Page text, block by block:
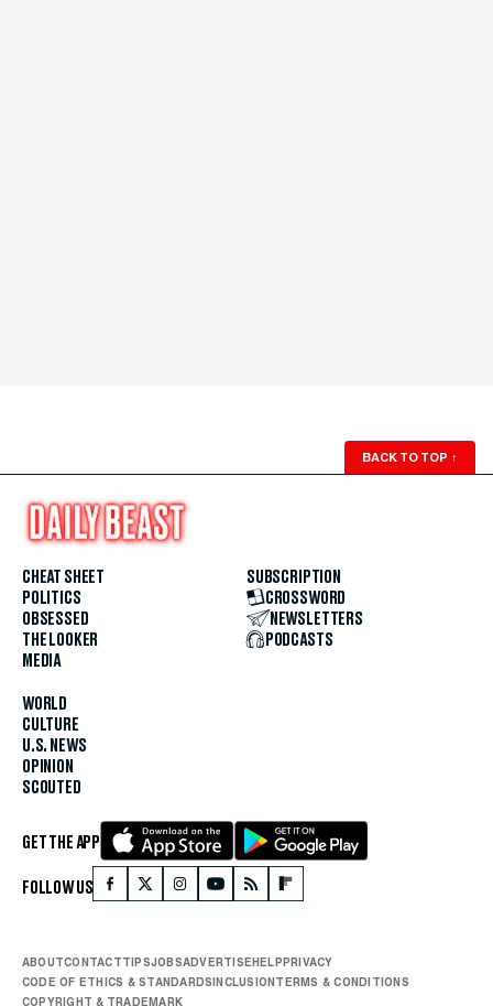
BACK TO TOP ↑
CHEAT SHEET
POLITICS
OBSESSED
THE LOOKER
MEDIA
WORLD
CULTURE
U.S. NEWS
OPINION
SCOUTED
SUBSCRIPTION
CROSSWORD
NEWSLETTERS
PODCASTS
GET THE APP
FOLLOW US
ABOUTCONTACTTIPSJOBSADVERTISEHELPPRIVACY
CODE OF ETHICS & STANDARDSINCLUSIONTERMS & CONDITIONS
COPYRIGHT & TRADEMARK